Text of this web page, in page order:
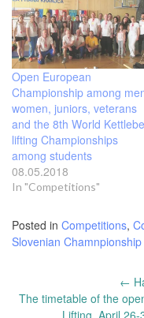
Open European
Championship among
women, juniors, veterans
and the 8th World
lifting Championships
among students
08.05.2018
In "Competitions"
Posted in Competitions,
Slovenian Chamnpionship
navigation
←
The timetable of the